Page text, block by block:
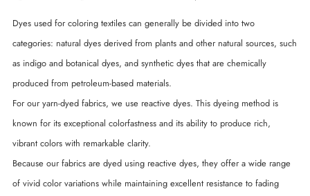
Dyes used for coloring textiles can generally be divided into two
categories: natural dyes derived from plants and other natural sources, such
as indigo and botanical dyes, and synthetic dyes that are chemically
produced from petroleum-based materials.
For our yarn-dyed fabrics, we use reactive dyes. This dyeing method is
known for its exceptional colorfastness and its ability to produce rich,
vibrant colors with remarkable clarity.
Because our fabrics are dyed using reactive dyes, they offer a wide range
of vivid color variations while maintaining excellent resistance to fading